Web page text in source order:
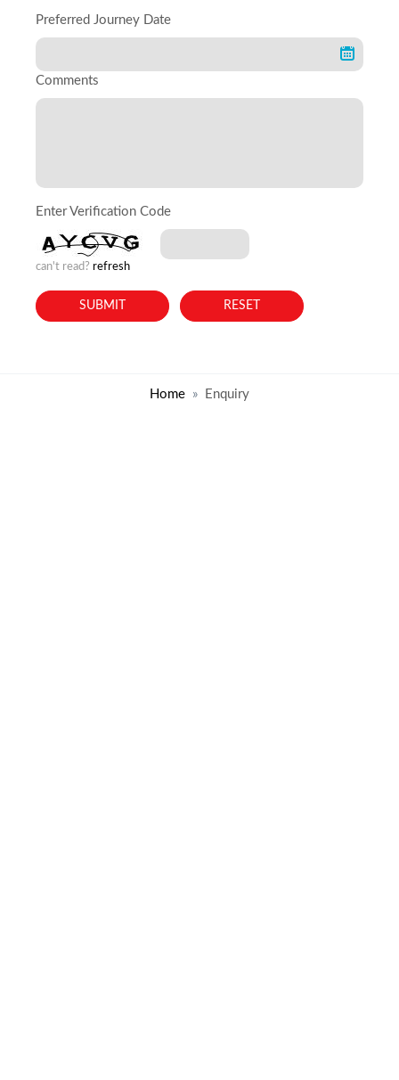
Preferred Journey Date
Comments
Enter Verification Code
can't read? refresh
Home Enquiry